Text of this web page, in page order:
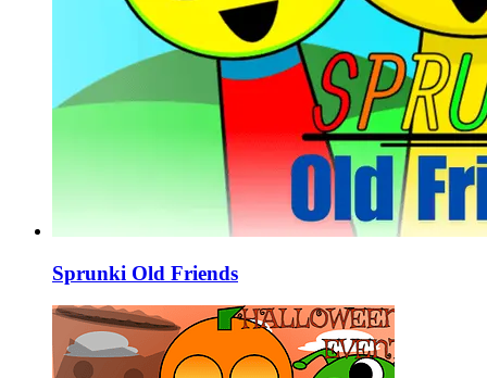
Sprunki Old Friends